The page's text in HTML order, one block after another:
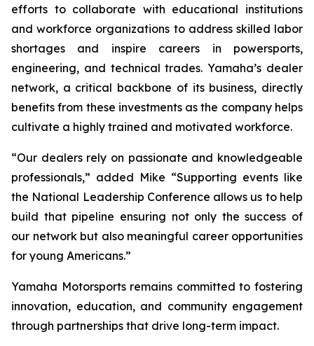
efforts to collaborate with educational institutions
and workforce organizations to address skilled labor
shortages and inspire careers in powersports,
engineering, and technical trades. Yamaha’s dealer
network, a critical backbone of its business, directly
benefits from these investments as the company helps
cultivate a highly trained and motivated workforce.
“Our dealers rely on passionate and knowledgeable
professionals,” added Mike “Supporting events like
the National Leadership Conference allows us to help
build that pipeline ensuring not only the success of
our network but also meaningful career opportunities
for young Americans.”
Yamaha Motorsports remains committed to fostering
innovation, education, and community engagement
through partnerships that drive long-term impact.